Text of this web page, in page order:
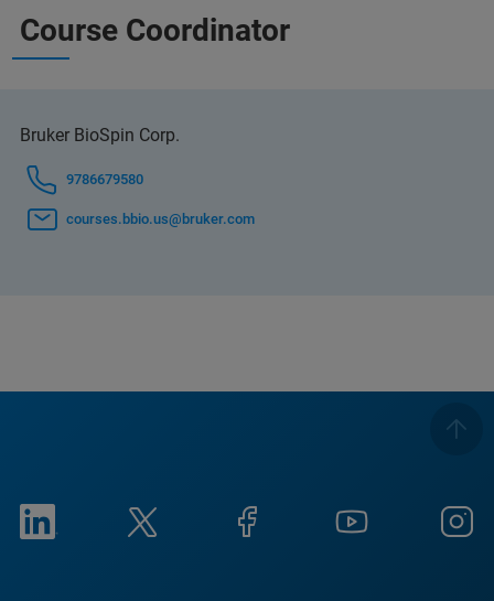
Course Coordinator
Bruker BioSpin Corp.
9786679580
courses.bbio.us@bruker.com